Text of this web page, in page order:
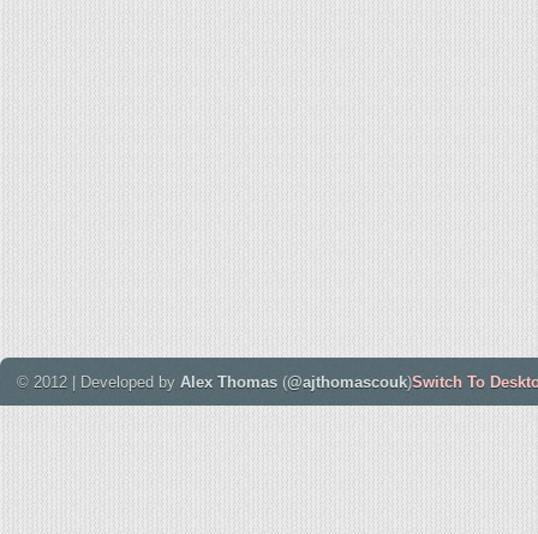
© 2012 | Developed by Alex Thomas (@ajthomascouk)Switch To